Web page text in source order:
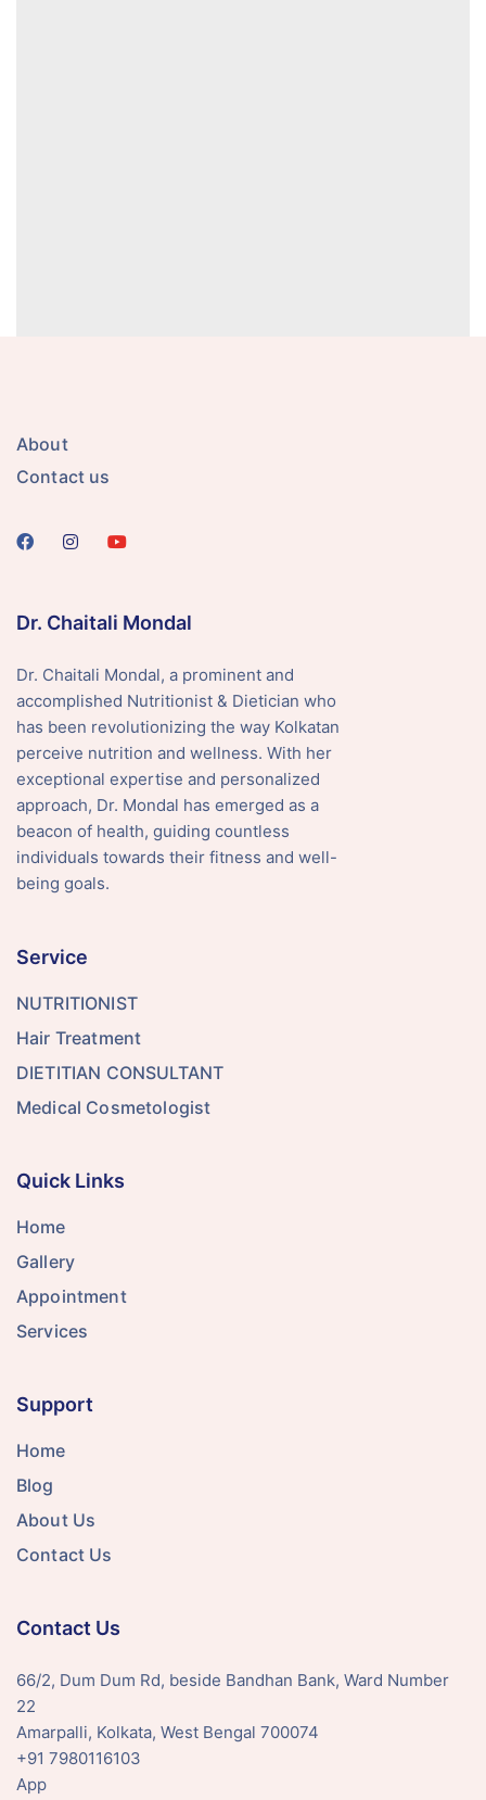
About
Contact us
Dr. Chaitali Mondal
Dr. Chaitali Mondal, a prominent and
accomplished Nutritionist & Dietician who
has been revolutionizing the way Kolkatan
perceive nutrition and wellness. With her
exceptional expertise and personalized
approach, Dr. Mondal has emerged as a
beacon of health, guiding countless
individuals towards their fitness and well-
being goals.
Service
NUTRITIONIST
Hair Treatment
DIETITIAN CONSULTANT
Medical Cosmetologist
Quick Links
Home
Gallery
Appointment
Services
Support
Home
Blog
About Us
Contact Us
Contact Us
66/2, Dum Dum Rd, beside Bandhan Bank, Ward Number
22
Amarpalli, Kolkata, West Bengal 700074
+91 7980116103
App